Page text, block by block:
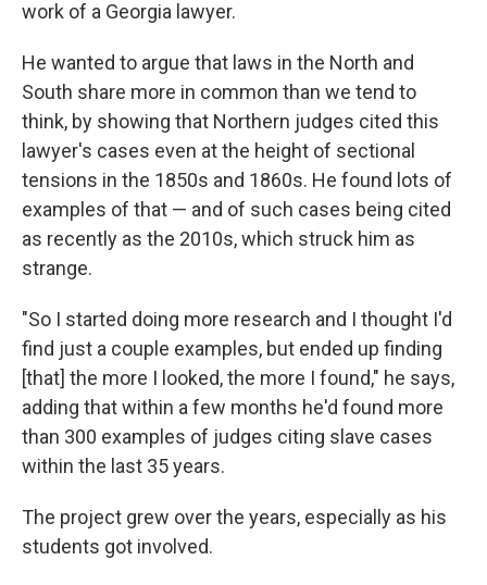
work of a Georgia lawyer.
He wanted to argue that laws in the North and
South share more in common than we tend to
think, by showing that Northern judges cited this
lawyer's cases even at the height of sectional
tensions in the 1850s and 1860s. He found lots of
examples of that — and of such cases being cited
as recently as the 2010s, which struck him as
strange.
"So I started doing more research and I thought I'd
find just a couple examples, but ended up finding
[that] the more I looked, the more I found," he says,
adding that within a few months he'd found more
than 300 examples of judges citing slave cases
within the last 35 years.
The project grew over the years, especially as his
students got involved.